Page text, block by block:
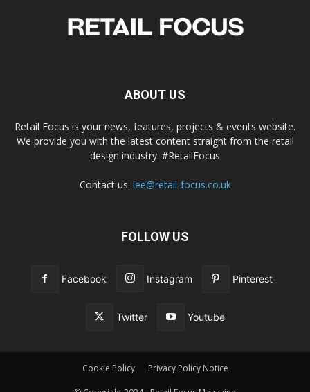
ABOUT US
Retail Focus is your news, features, projects & events website.
We provide you with the latest content straight from the retail
design industry. #RetailFocus
Contact us: lee@retail-focus.co.uk
FOLLOW US
Facebook Instagram Pinterest
Twitter Youtube
Cookie Policy Privacy Policy Notice